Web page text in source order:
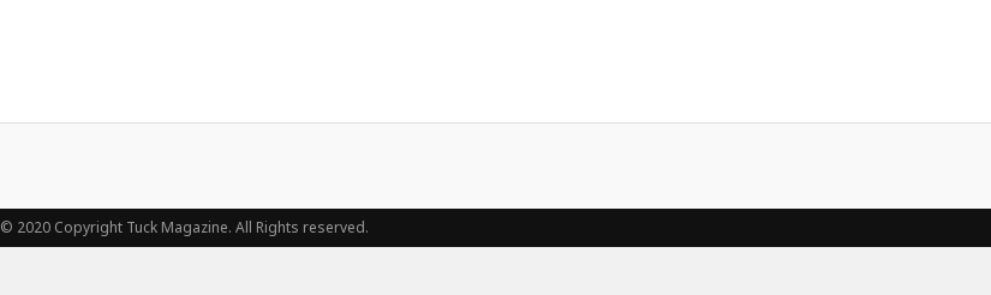
© 2020 Copyright Tuck Magazine. All Rights reserved.